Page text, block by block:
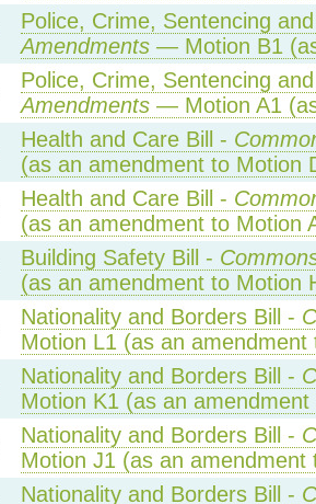
Police, Crime, Sentencing
Amendments— Motion B1
Police, Crime, Sentencing
Amendments— Motion A1
Health and Care Bill -
(as an amendment to Motion
Health and Care Bill -
(as an amendment to Motion
Building Safety Bill -
(as an amendment to Motion
Nationality and Borders Bill -
Motion L1 (as an amendment
Nationality and Borders Bill -
Motion K1 (as an
Nationality and Borders Bill -
Motion J1 (as an amendment
Nationality and Borders Bill -